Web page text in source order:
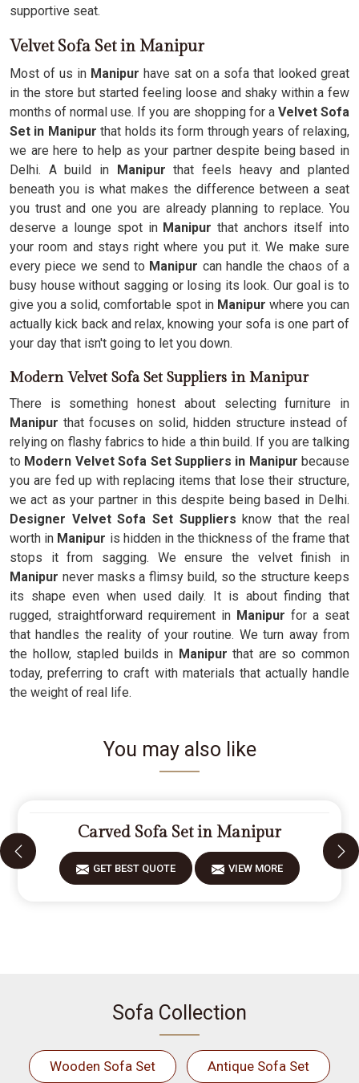
supportive seat.
Velvet Sofa Set in Manipur
Most of us in Manipur have sat on a sofa that looked great
in the store but started feeling loose and shaky within a few
months of normal use. If you are shopping for a Velvet Sofa
Set in Manipurthat holds its form through years of relaxing,
we are here to help as your partner despite being based in
Delhi. A build in Manipurthat feels heavy and planted
beneath you is what makes the difference between a seat
you trust and one you are already planning to replace. You
deserve a lounge spot in Manipurthat anchors itself into
your room and stays right where you put it. We make sure
every piece we send to Manipur can handle the chaos of a
busy house without sagging or losing its look. Our goal is to
give you a solid, comfortable spot in Manipur where you can
actually kick back and relax, knowing your sofa is one part of
your day that isn't going to let you down.
Modern Velvet Sofa Set Suppliers in Manipur
There is something honest about selecting furniture in
Manipur that focuses on solid, hidden structure instead of
relying on flashy fabrics to hide a thin build. If you are talking
to Modern Velvet Sofa Set Suppliers in Manipur because
you are fed up with replacing items that lose their structure,
we act as your partner in this despite being based in Delhi.
Designer Velvet Sofa Set Suppliers know that the real
worth in Manipur is hidden in the thickness of the frame that
stops it from sagging. We ensure the velvet finish in
Manipur never masks a flimsy build, so the structure keeps
its shape even when used daily. It is about finding that
rugged, straightforward requirement in Manipur for a seat
that handles the reality of your routine. We turn away from
the hollow, stapled builds in Manipur that are so common
today, preferring to craft with materials that actually handle
the weight of real life.
You may also like
Carved Sofa Set in Manipur
GET BEST QUOTE VIEW MORE
Sofa Collection
Wooden Sofa Set Antique Sofa Set